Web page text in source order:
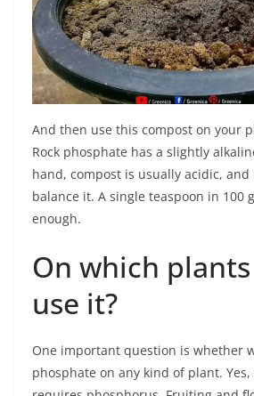
And then use this compost on your
Rock phosphate has a slightly
hand, compost is usually acidic,
balance it. A single teaspoon in 100
enough.
On which
use it?
One important question is whether
phosphate on any kind of plant.